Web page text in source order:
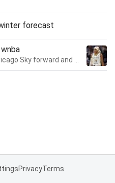
forecast
PrivacyTerms